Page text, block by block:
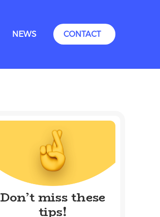
NEWS CONTACT
Don’t miss these
tips!